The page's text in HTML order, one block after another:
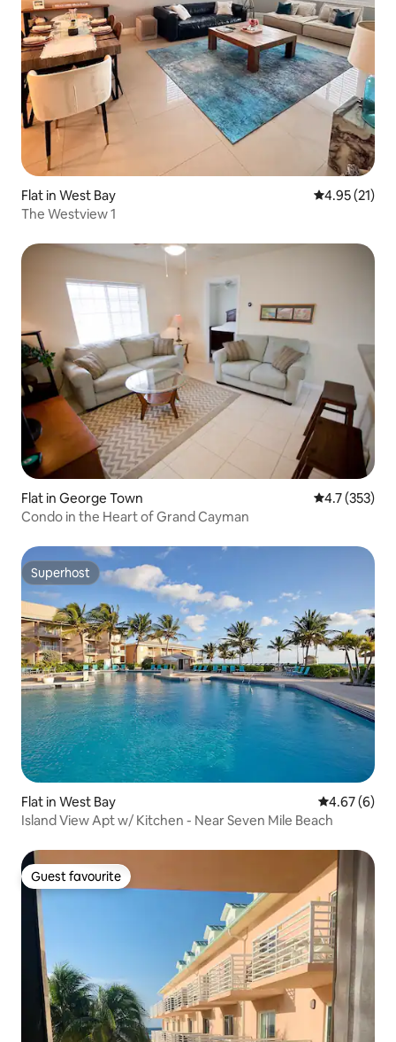
Flat in West Bay 4.95 out of 5
4.95 (21)
The Westview 1
Flat in George Town 4.7 out of 5
4.7 (353)
Condo in the Heart of Grand Cayman
Superhost
Superhost
Flat in West Bay 4.67 out of
4.67 (6)
Island View Apt w/ Kitchen - Near Seven Mile Beach
Guest favourite
Guest favourite